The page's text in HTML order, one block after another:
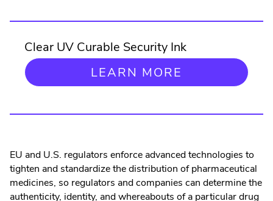
Clear UV Curable Security Ink
LEARN MORE
EU and U.S. regulators enforce advanced technologies to
tighten and standardize the distribution of pharmaceutical
medicines, so regulators and companies can determine the
authenticity, identity, and whereabouts of a particular drug